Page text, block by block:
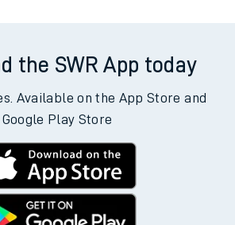
the SWR App today
Available on the App Store and
Google Play Store